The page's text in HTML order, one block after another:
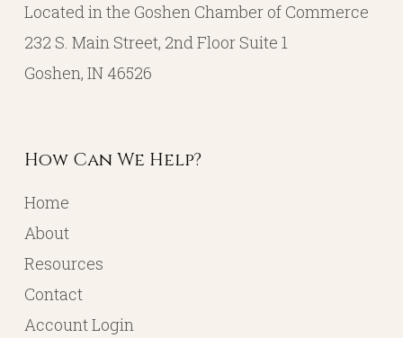
Located in the Goshen Chamber of Commerce
232 S. Main Street, 2nd Floor Suite 1
Goshen, IN 46526
How Can We Help?
Home
About
Resources
Contact
Account Login